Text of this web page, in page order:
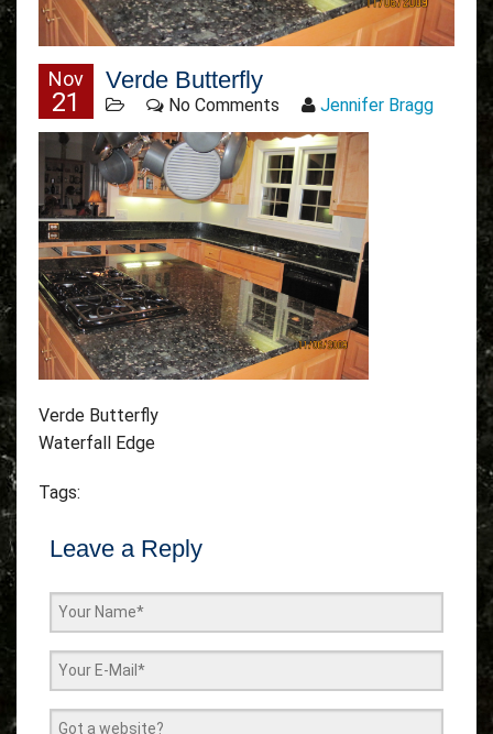
Nov
21
Verde Butterfly
No Comments Jennifer Bragg
Verde Butterfly
Waterfall Edge
Tags:
Leave a Reply